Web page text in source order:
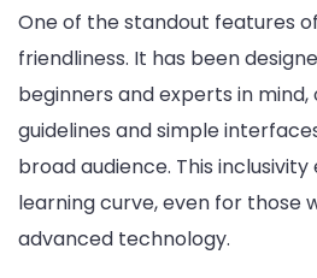
One of the standout features of
friendliness. It has been
beginners and experts in
guidelines and simple
broad audience. This
learning curve, even for those
advanced technology.